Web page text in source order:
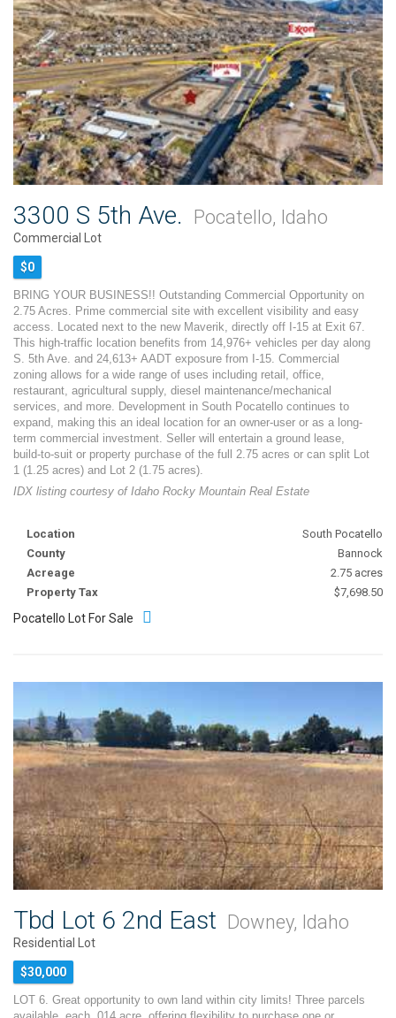
3300 S 5th Ave. Pocatello, Idaho
Commercial Lot
$0
BRING YOUR BUSINESS!! Outstanding Commercial Opportunity on
2.75 Acres. Prime commercial site with excellent visibility and easy
access. Located next to the new Maverik, directly off I-15 at Exit 67.
This high-traffic location benefits from 14,976+ vehicles per day along
S. 5th Ave. and 24,613+ AADT exposure from I-15. Commercial
zoning allows for a wide range of uses including retail, office,
restaurant, agricultural supply, diesel maintenance/mechanical
services, and more. Development in South Pocatello continues to
expand, making this an ideal location for an owner-user or as a long-
term commercial investment. Seller will entertain a ground lease,
build-to-suit or property purchase of the full 2.75 acres or can split Lot
1 (1.25 acres) and Lot 2 (1.75 acres).
IDX listing courtesy of Idaho Rocky Mountain Real Estate
Location
South Pocatello
County
Bannock
Acreage
2.75 acres
Property Tax
$7,698.50
Pocatello Lot For Sale
Tbd Lot 6 2nd East Downey, Idaho
Residential Lot
$30,000
LOT 6. Great opportunity to own land within city limits! Three parcels